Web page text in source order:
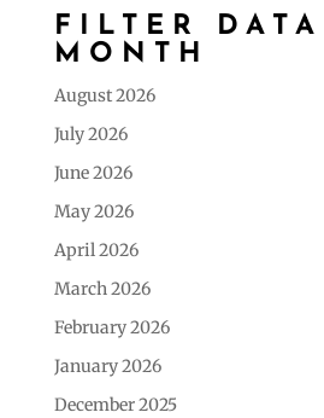
FILTER DATA
MONTH
August 2026
July 2026
June 2026
May 2026
April 2026
March 2026
February 2026
January 2026
December 2025